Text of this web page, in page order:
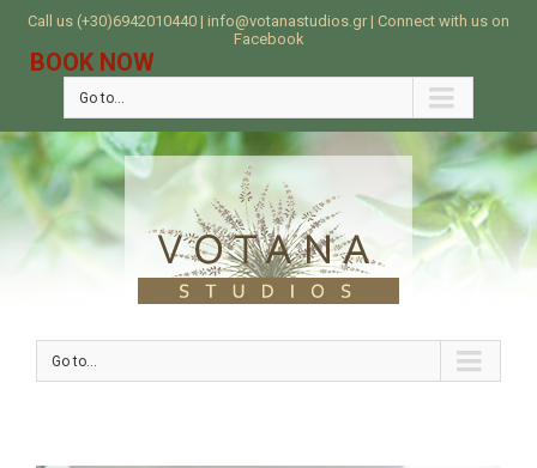
Call us (+30)6942010440 | info@votanastudios.gr | Connect with us on
Facebook
BOOK NOW
Go to...
Go to...